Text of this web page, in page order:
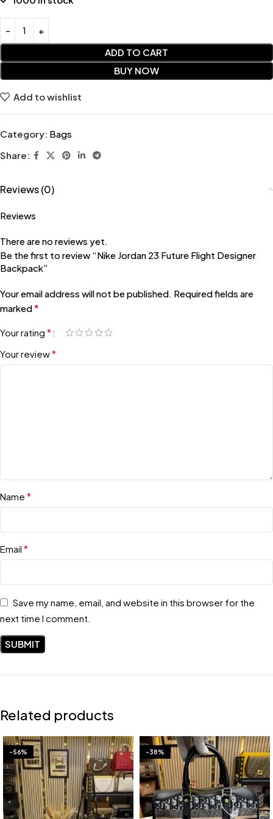
ADD TO CART
BUY NOW
Add to wishlist
Category: Bags
Share:
Reviews (0)
Reviews
There are no reviews yet.
Be the first to review “Nike Jordan 23 Future Flight Designer
Backpack”
Your email address will not be published. Required fields are
marked*
Your rating *
Your review*
Name *
Email *
Save my name, email, and website in this browser for the
next time I comment.
Related products
-56% -38%